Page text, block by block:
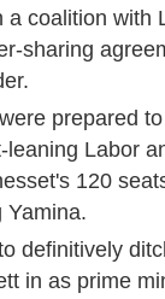
coalition with
sharing
prepared
Labor
120
Yamina.
definitively
in as prime